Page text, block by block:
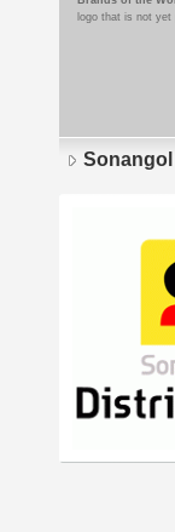
logo that is not